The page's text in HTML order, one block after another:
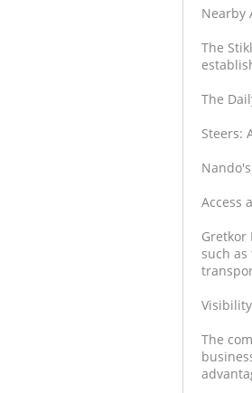
Nearby
The
The
Steers:
Access
Gretkor
such
The